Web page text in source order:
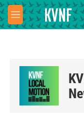
Skip to main content
M
e